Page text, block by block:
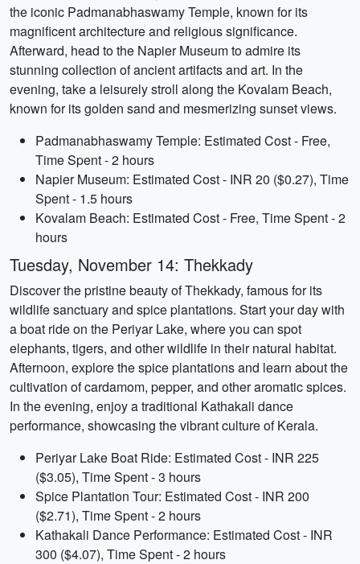
the iconic Padmanabhaswamy Temple, known for its
magnificent architecture and religious significance.
Afterward, head to the Napier Museum to admire its
stunning collection of ancient artifacts and art. In the
evening, take a leisurely stroll along the Kovalam Beach,
known for its golden sand and mesmerizing sunset views.
Padmanabhaswamy Temple: Estimated Cost - Free,
Time Spent - 2 hours
Napier Museum: Estimated Cost - INR 20 ($0.27), Time
Spent - 1.5 hours
Kovalam Beach: Estimated Cost - Free, Time Spent - 2
hours
Tuesday, November 14: Thekkady
Discover the pristine beauty of Thekkady, famous for its
wildlife sanctuary and spice plantations. Start your day with
a boat ride on the Periyar Lake, where you can spot
elephants, tigers, and other wildlife in their natural habitat.
Afternoon, explore the spice plantations and learn about the
cultivation of cardamom, pepper, and other aromatic spices.
In the evening, enjoy a traditional Kathakali dance
performance, showcasing the vibrant culture of Kerala.
Periyar Lake Boat Ride: Estimated Cost - INR 225
($3.05), Time Spent - 3 hours
Spice Plantation Tour: Estimated Cost - INR 200
($2.71), Time Spent - 2 hours
Kathakali Dance Performance: Estimated Cost - INR
300 ($4.07), Time Spent - 2 hours